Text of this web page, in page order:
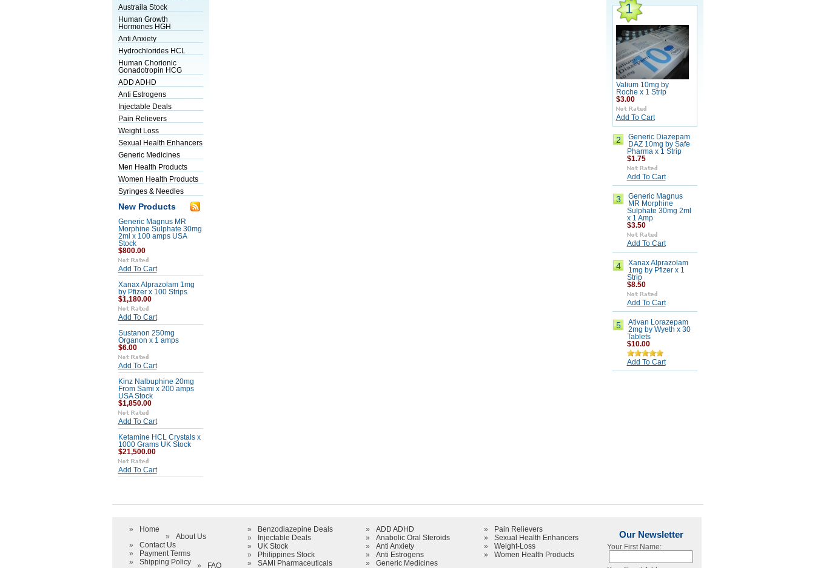
Austraila Stock
Human Growth
Hormones HGH
Anti Anxiety
Hydrochlorides HCL
Human Chorionic
Gonadotropin HCG
ADD ADHD
Anti Estrogens
Injectable Deals
Pain Relievers
Weight Loss
Sexual Health Enhancers
Generic Medicines
Men Health Products
Women Health Products
Syringes & Needles
New Products
Generic Magnus MR
Morphine Sulphate 30mg
2ml x 100 amps USA
Stock
$800.00
Add To Cart
Xanax Alprazolam 1mg
by Pfizer x 100 Strips
$1,180.00
Add To Cart
Sustanon 250mg
Organon x 1 amps
$6.00
Add To Cart
Kinz Nalbuphine 20mg
From Sami x 200 amps
USA Stock
$1,850.00
Add To Cart
Ketamine HCL Crystals x
1000 Grams UK Stock
$21,500.00
Add To Cart
1
Valium 10mg by
Roche x 1 Strip
$3.00
Add To Cart
2
Generic Diazepam
DAZ 10mg by Safe
Pharma x 1 Strip
$1.75
Add To Cart
3
Generic Magnus
MR Morphine
Sulphate 30mg 2ml
x 1 Amp
$3.50
Add To Cart
4
Xanax Alprazolam
1mg by Pfizer x 1
Strip
$8.50
Add To Cart
5
Ativan Lorazepam
2mg by Wyeth x 30
Tablets
$10.00
Add To Cart
»
Home
»
About Us
»
Contact Us
»
Payment Terms
»
Shipping Policy » FAQ
»
Benzodiazepine Deals
»
Injectable Deals
»
UK Stock
»
Philippines Stock
»
SAMI Pharmaceuticals
»
ADD ADHD
»
Anabolic Oral Steroids
»
Anti Anxiety
»
Anti Estrogens
»
Generic Medicines
»
Pain Relievers
»
Sexual Health Enhancers
»
Weight-Loss
»
Women Health Products
Our Newsletter
Your First Name: